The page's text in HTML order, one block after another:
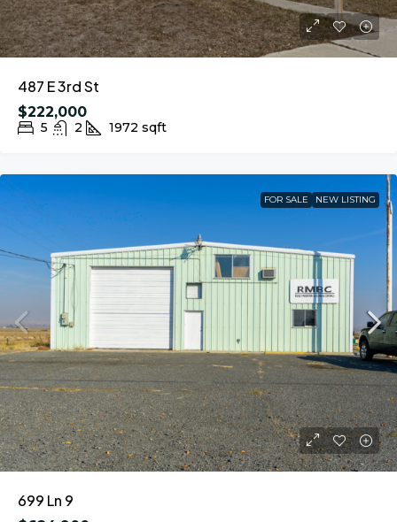
487 E 3rd St
$222,000
5 2 1972 sqft
FOR SALE NEW LISTING
699 Ln 9